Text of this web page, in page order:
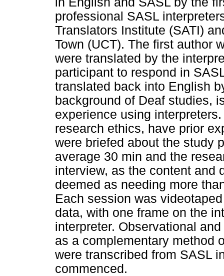
professional SASL
Translators Institute (SATI)
Town (UCT). The first author
were translated by the
participant to respond in
translated back into English
background of Deaf studies,
experience using
research ethics, have prior
were briefed about the study
average 30 min and the
interview, as the content and
deemed as needing more
Each session was
data, with one frame on the
interpreter. Observational
as a complementary method
were transcribed from SASL
commenced.